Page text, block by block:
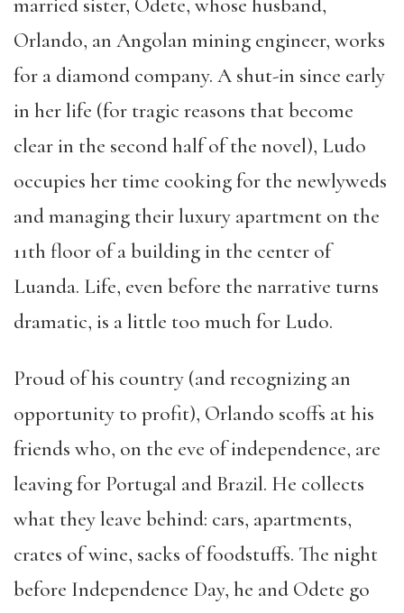
married sister, Odete, whose husband,
Orlando, an Angolan mining engineer, works
for a diamond company. A shut-in since early
in her life (for tragic reasons that become
clear in the second half of the novel), Ludo
occupies her time cooking for the newlyweds
and managing their luxury apartment on the
11th floor of a building in the center of
Luanda. Life, even before the narrative turns
dramatic, is a little too much for Ludo.
Proud of his country (and recognizing an
opportunity to profit), Orlando scoffs at his
friends who, on the eve of independence, are
leaving for Portugal and Brazil. He collects
what they leave behind: cars, apartments,
crates of wine, sacks of foodstuffs. The night
before Independence Day, he and Odete go